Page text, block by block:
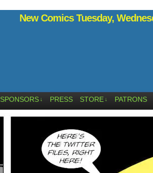
New Comics Tuesday,
SPONSORS ↓ PRESS STORE ↓ PATRONS